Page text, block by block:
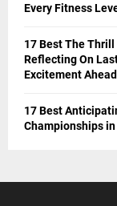
Every Fitness
17 Best The
Reflecting On
Excitement
17 Best
Championships